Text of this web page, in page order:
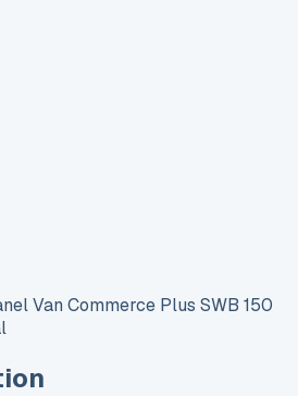
Van Commerce Plus SWB 150